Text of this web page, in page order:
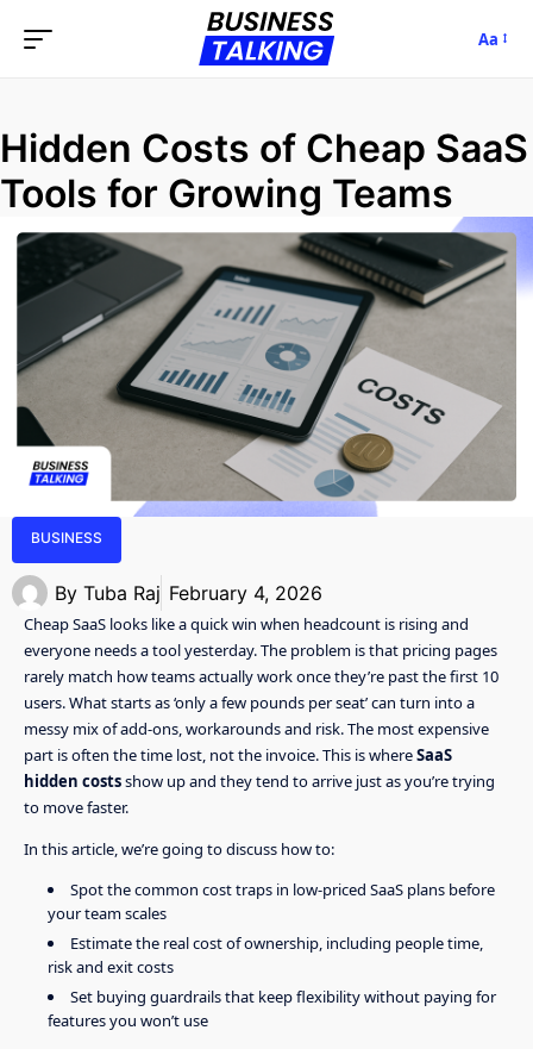
Aa
Hidden Costs of Cheap SaaS
Tools for Growing Teams
BUSINESS
By Tuba Raj February 4, 2026
Cheap SaaS looks like a quick win when headcount is rising and
everyone needs a tool yesterday. The problem is that pricing pages
rarely match how teams actually work once they’re past the first 10
users. What starts as ‘only a few pounds per seat’ can turn into a
messy mix of add-ons, workarounds and risk. The most expensive
part is often the time lost, not the invoice. This is whereSaaS
hidden costsshow up and they tend to arrive just as you’re trying
to move faster.
In this article, we’re going to discuss how to:
Spot the common cost traps in low-priced SaaS plans before
your team scales
Estimate the real cost of ownership, including people time,
risk and exit costs
Set buying guardrails that keep flexibility without paying for
features you won’t use